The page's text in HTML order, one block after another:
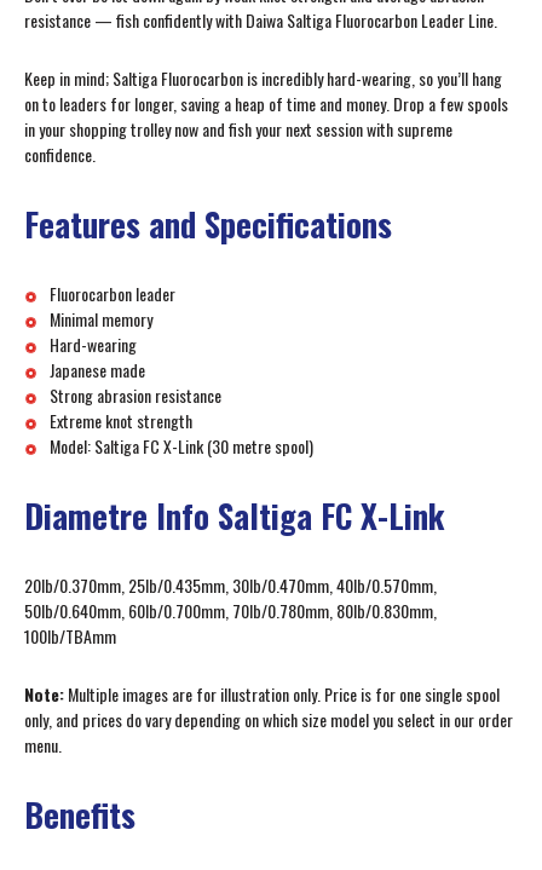
resistance — fish confidently with Daiwa Saltiga Fluorocarbon Leader Line.
Keep in mind; Saltiga Fluorocarbon is incredibly hard-wearing, so you’ll hang
on to leaders for longer, saving a heap of time and money. Drop a few spools
in your shopping trolley now and fish your next session with supreme
confidence.
Features and Specifications
Fluorocarbon leader
Minimal memory
Hard-wearing
Japanese made
Strong abrasion resistance
Extreme knot strength
Model: Saltiga FC X-Link (30 metre spool)
Diametre Info Saltiga FC X-Link
20lb/0.370mm, 25lb/0.435mm, 30lb/0.470mm, 40lb/0.570mm,
50lb/0.640mm, 60lb/0.700mm, 70lb/0.780mm, 80lb/0.830mm,
100lb/TBAmm
Note:Multiple images are for illustration only. Price is for one single spool
only, and prices do vary depending on which size model you select in our order
menu.
Benefits